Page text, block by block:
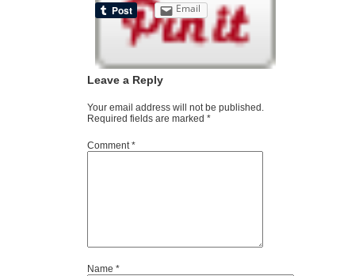
Email
Leave a Reply
Your email address will not be published.
Required fields are marked *
Comment*
Name *